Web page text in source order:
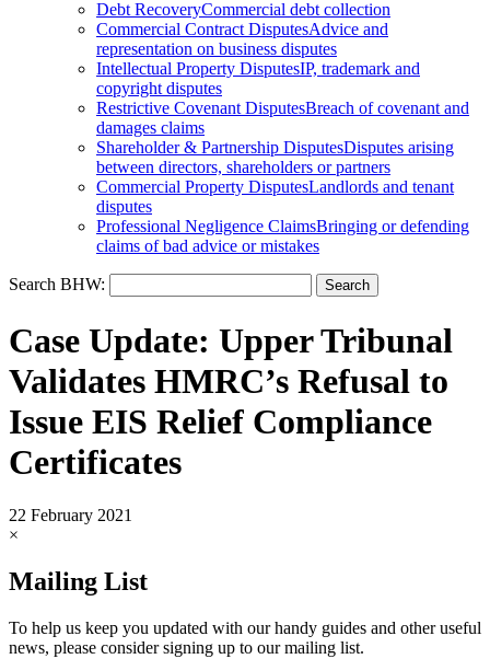
Debt RecoveryCommercial debt collection
Commercial Contract DisputesAdvice and
representation on business disputes
Intellectual Property DisputesIP, trademark and
copyright disputes
Restrictive Covenant DisputesBreach of covenant and
damages claims
Shareholder & Partnership DisputesDisputes arising
between directors, shareholders or partners
Commercial Property DisputesLandlords and tenant
disputes
Professional Negligence ClaimsBringing or defending
claims of bad advice or mistakes
Search BHW:
Case Update: Upper Tribunal
Validates HMRC’s Refusal to
Issue EIS Relief Compliance
Certificates
22 February 2021
×
Mailing List
To help us keep you updated with our handy guides and other useful
news, please consider signing up to our mailing list.